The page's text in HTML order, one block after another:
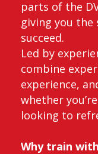
parts of the
giving you the
succeed.
Led by
combine
experience,
whether
looking to
Why train